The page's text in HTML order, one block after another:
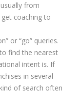
from
coaching to
or “go” queries.
find the nearest
intent is. If
in several
of search often